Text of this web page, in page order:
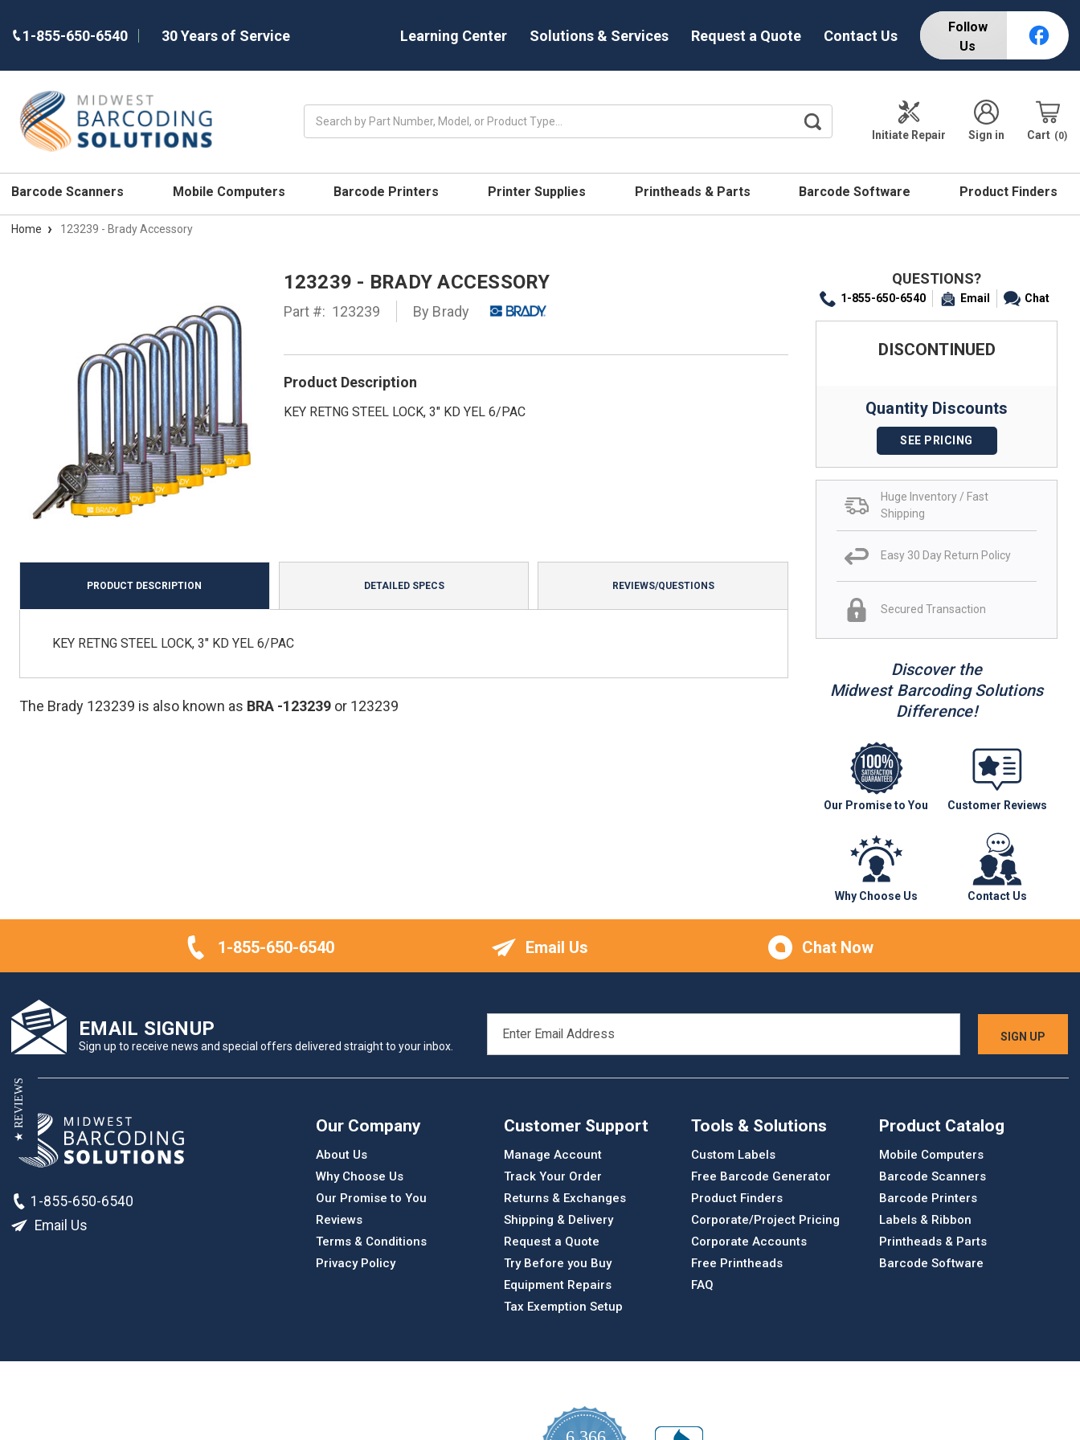
1-855-650-6540 30 Years of Service Learning Center Solutions & Services Request a Quote Contact Us
Follow
Us
Initiate Repair
Sign in Cart 0
Barcode Scanners Mobile Computers Barcode Printers Printer Supplies Printheads & Parts Barcode Software Product Finders
Home 123239 - Brady Accessory
123239 - BRADY ACCESSORY
Part #: 123239 By Brady
Product Description
KEY RETNG STEEL LOCK, 3" KD YEL 6/PAC
QUESTIONS?
1-855-650-6540 Email Chat
DISCONTINUED
Quantity Discounts
SEE PRICING
Huge Inventory / Fast
Shipping
Easy 30 Day Return Policy
Secured Transaction
Discover the
Midwest Barcoding Solutions
Difference!
Our Promise to You Customer Reviews
Why Choose Us Contact Us
PRODUCT DESCRIPTION DETAILED SPECS REVIEWS/QUESTIONS
KEY RETNG STEEL LOCK, 3" KD YEL 6/PAC
The Brady 123239 is also known as BRA -123239 or 123239
1-855-650-6540 Email Us Chat Now
EMAIL SIGNUP
Sign up to receive news and special offers delivered straight to your inbox.
ADDRESS
1-855-650-6540
Email Us
Our Company
About Us
Why Choose Us
Our Promise to You
Reviews
Terms & Conditions
Privacy Policy
Customer Support
Manage Account
Track Your Order
Returns & Exchanges
Shipping & Delivery
Request a Quote
Try Before you Buy
Equipment Repairs
Tax Exemption Setup
Tools & Solutions
Custom Labels
Free Barcode Generator
Product Finders
Corporate/Project Pricing
Corporate Accounts
Free Printheads
FAQ
Product Catalog
Mobile Computers
Barcode Scanners
Barcode Printers
Labels & Ribbon
Printheads & Parts
Barcode Software
★ REVIEWS